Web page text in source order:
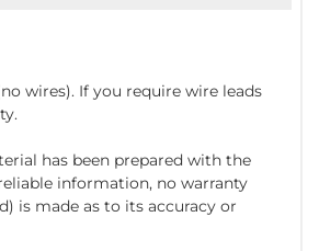
wires). If you require wire leads
has been prepared with the
information, no warranty
is made as to its accuracy or